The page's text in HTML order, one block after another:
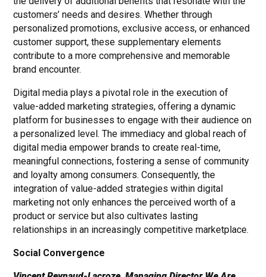
customers’ needs and desires. Whether through
personalized promotions, exclusive access, or enhanced
customer support, these supplementary elements
contribute to a more comprehensive and memorable
brand encounter.
Digital media plays a pivotal role in the execution of
value-added marketing strategies, offering a dynamic
platform for businesses to engage with their audience on
a personalized level. The immediacy and global reach of
digital media empower brands to create real-time,
meaningful connections, fostering a sense of community
and loyalty among consumers. Consequently, the
integration of value-added strategies within digital
marketing not only enhances the perceived worth of a
product or service but also cultivates lasting
relationships in an increasingly competitive marketplace.
Social Convergence